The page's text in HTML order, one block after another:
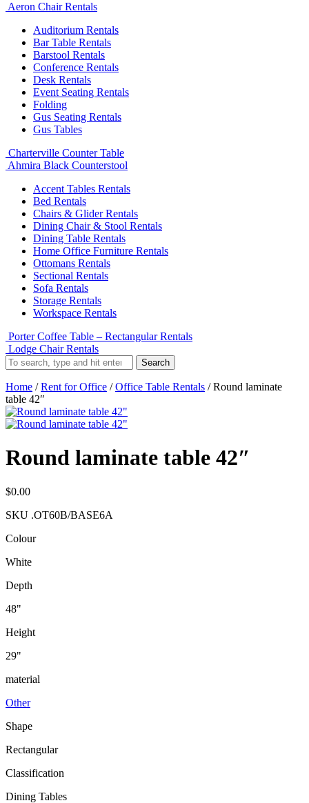
Aeron Chair Rentals
Auditorium Rentals
Bar Table Rentals
Barstool Rentals
Conference Rentals
Desk Rentals
Event Seating Rentals
Folding
Gus Seating Rentals
Gus Tables
Charterville Counter Table
Ahmira Black Counterstool
Accent Tables Rentals
Bed Rentals
Chairs & Glider Rentals
Dining Chair & Stool Rentals
Dining Table Rentals
Home Office Furniture Rentals
Ottomans Rentals
Sectional Rentals
Sofa Rentals
Storage Rentals
Workspace Rentals
Porter Coffee Table – Rectangular Rentals
Lodge Chair Rentals
Search
Home /Rent for Office /Office Table Rentals / Round laminate
table 42″
Round laminate table 42″
$0.00
SKU .OT60B/BASE6A
Colour
White
Depth
48"
Height
29"
material
Other
Shape
Rectangular
Classification
Dining Tables